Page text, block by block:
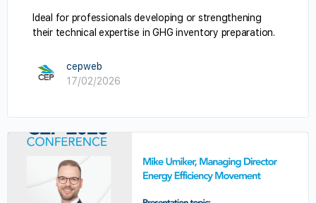
Ideal for professionals developing or strengthening
their technical expertise in GHG inventory preparation.
cepweb
17/02/2026